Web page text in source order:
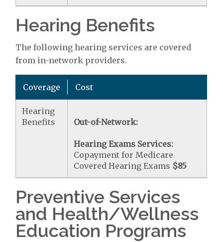
Hearing Benefits
The following hearing services are covered
from in-network providers.
Coverage Cost
Hearing
Benefits
Out-of-Network:
Hearing Exams Services:
Copayment for Medicare
Covered Hearing Exams $85
Preventive Services
and Health/Wellness
Education Programs